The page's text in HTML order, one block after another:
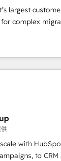
built around
Move from
full data
HubSpot to
marketing,
Monthly tune-
HubSpot,
largest
complex
integration, and
of the few full-
in the
scalable,
& RevOps
seamless
with change-
with
to CRM